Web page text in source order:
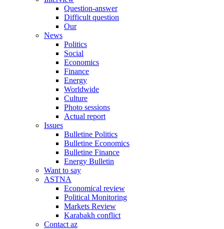
Question-answer
Difficult question
Our
News
Politics
Social
Economics
Finance
Energy
Worldwide
Culture
Photo sessions
Actual report
Issues
Bulletine Politics
Bulletine Economics
Bulletine Finance
Energy Bulletin
Want to say
ASTNA
Economical review
Political Monitoring
Markets Review
Karabakh conflict
Contact az